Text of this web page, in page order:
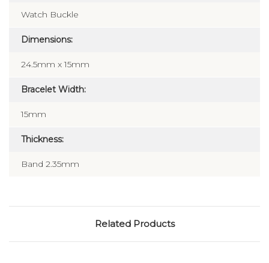
Watch Buckle
Dimensions:
24.5mm x 15mm
Bracelet Width:
15mm
Thickness:
Band 2.35mm
Related Products